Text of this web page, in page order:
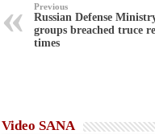
Previous
Russian Defense
groups breached truce
times
Video SANA